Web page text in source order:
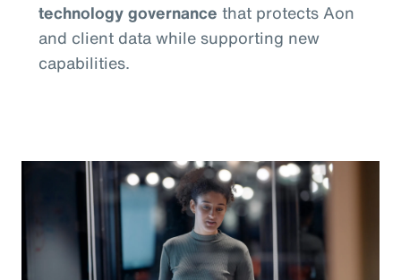
technology governance that protects Aon
and client data while supporting new
capabilities.